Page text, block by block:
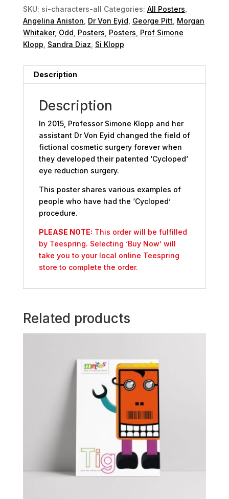
SKU: si-characters-all Categories: All Posters
Angelina Aniston Dr Von Eyid George Pitt Morgan
Whitaker, Odd Posters Posters Prof Simone
Klopp Sandra Diaz Si Klopp
Description
Description
In 2015, Professor Simone Klopp and her
assistant Dr Von Eyid changed the field of
fictional cosmetic surgery forever when
they developed their patented ‘Cycloped‘
eye reduction surgery.
This poster shares various examples of
people who have had the ‘Cycloped’
procedure.
PLEASE NOTE: This order will be fulfilled
by Teespring. Selecting ‘Buy Now’ will
take you to your local online Teespring
store to complete the order.
Related products